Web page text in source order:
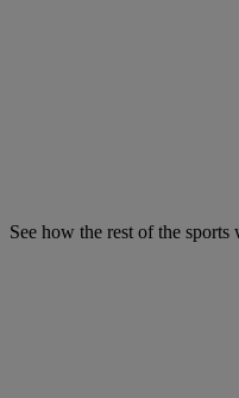
See how the rest of the